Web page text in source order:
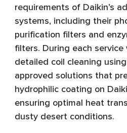
requirements of Daikin’s
systems, including their
purification filters and
filters. During each
detailed coil cleaning
approved solutions that
hydrophilic coating on
ensuring optimal heat
dusty desert conditions.